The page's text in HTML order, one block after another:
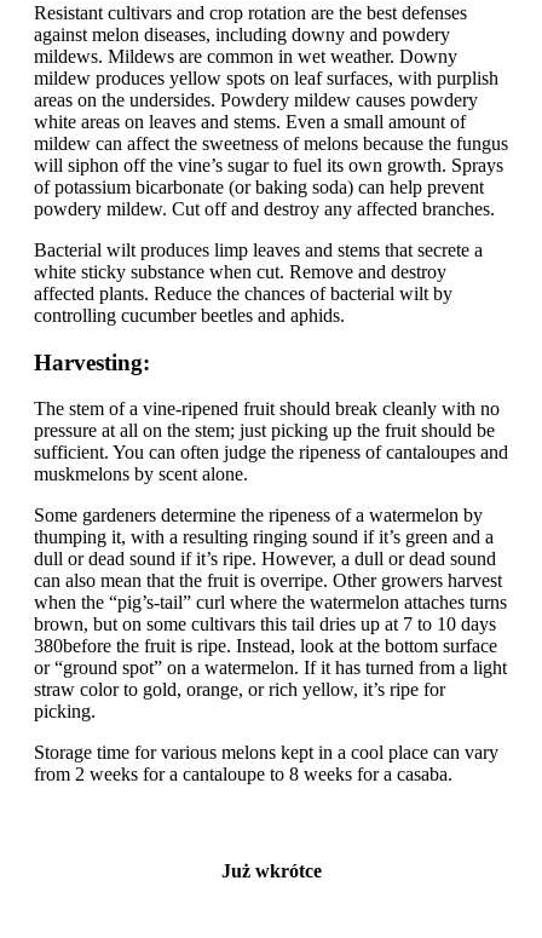
Resistant cultivars and crop rotation are the best defenses
against melon diseases, including downy and powdery
mildews. Mildews are common in wet weather. Downy
mildew produces yellow spots on leaf surfaces, with purplish
areas on the undersides. Powdery mildew causes powdery
white areas on leaves and stems. Even a small amount of
mildew can affect the sweetness of melons because the fungus
will siphon off the vine’s sugar to fuel its own growth. Sprays
of potassium bicarbonate (or baking soda) can help prevent
powdery mildew. Cut off and destroy any affected branches.
Bacterial wilt produces limp leaves and stems that secrete a
white sticky substance when cut. Remove and destroy
affected plants. Reduce the chances of bacterial wilt by
controlling cucumber beetles and aphids.
Harvesting:
The stem of a vine-ripened fruit should break cleanly with no
pressure at all on the stem; just picking up the fruit should be
sufficient. You can often judge the ripeness of cantaloupes and
muskmelons by scent alone.
Some gardeners determine the ripeness of a watermelon by
thumping it, with a resulting ringing sound if it’s green and a
dull or dead sound if it’s ripe. However, a dull or dead sound
can also mean that the fruit is overripe. Other growers harvest
when the “pig’s-tail” curl where the watermelon attaches turns
brown, but on some cultivars this tail dries up at 7 to 10 days
380before the fruit is ripe. Instead, look at the bottom surface
or “ground spot” on a watermelon. If it has turned from a light
straw color to gold, orange, or rich yellow, it’s ripe for
picking.
Storage time for various melons kept in a cool place can vary
from 2 weeks for a cantaloupe to 8 weeks for a casaba.
Już wkrótce